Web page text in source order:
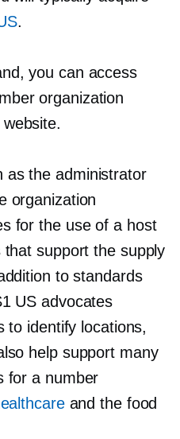
.
you can access
organization
as the administrator
organization
for the use of a host
support the supply
to standards
US advocates
to identify locations,
help support many
for a number
and the food